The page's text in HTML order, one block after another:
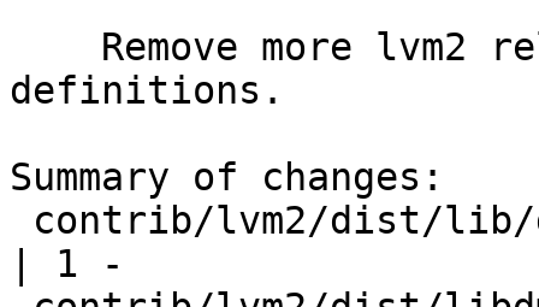
definitions.
Summary of changes:
| 1 -